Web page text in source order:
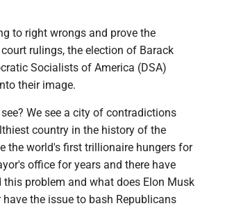
to right wrongs and prove the
rulings, the election of Barack
Socialists of America (DSA)
their image.
We see a city of contradictions
country in the history of the
the world's first trillionaire hungers for
office for years and there have
this problem and what does Elon Musk
the issue to bash Republicans